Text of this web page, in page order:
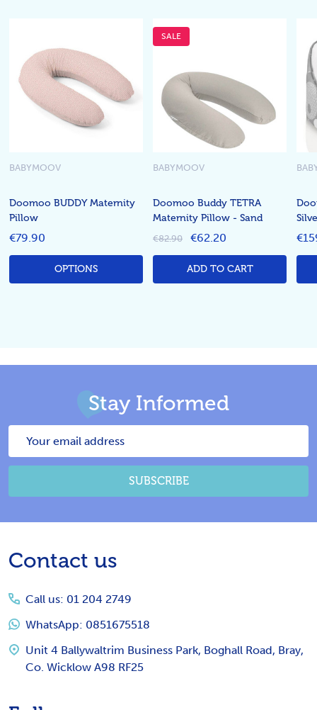
Doomoo BUDDY Maternity
Pillow
BABYMOOV
€79.90
OPTIONS
SALE
Doomoo Buddy TETRA
Maternity Pillow - Sand
BABYMOOV
€82.90 €62.20
ADD TO CART
Stay Informed
SUBSCRIBE
Footer
Contact us
Call us: 01 204 2749
WhatsApp: 0851675518
Unit 4 Ballywaltrim Business Park, Boghall Road, Bray,
Co. Wicklow A98 RF25